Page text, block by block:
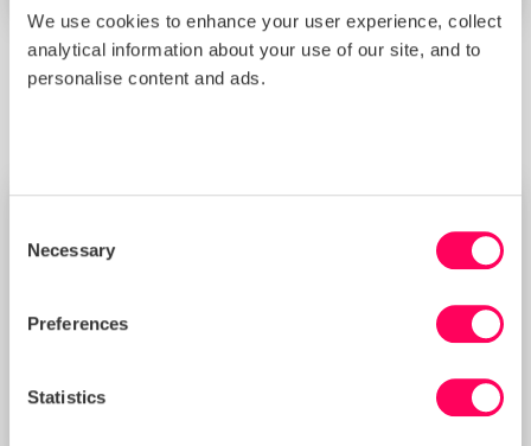
We use cookies to enhance your user experience, collect
analytical information about your use of our site, and to
personalise content and ads.
Selection
Necessary
Preferences
Statistics
Platform
Empowers you with data-driven insights and risk